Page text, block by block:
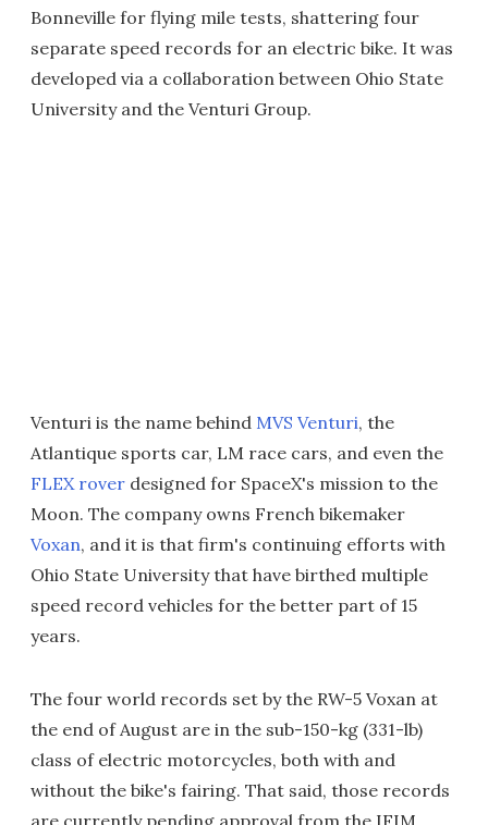
Bonneville for flying mile tests, shattering four
separate speed records for an electric bike. It was
developed via a collaboration between Ohio State
University and the Venturi Group.
Venturi is the name behind MVS Venturi, the
Atlantique sports car, LM race cars, and even the
FLEX rover designed for SpaceX's mission to the
Moon. The company owns French bikemaker
Voxan, and it is that firm's continuing efforts with
Ohio State University that have birthed multiple
speed record vehicles for the better part of 15
years.
The four world records set by the RW-5 Voxan at
the end of August are in the sub-150-kg (331-lb)
class of electric motorcycles, both with and
without the bike's fairing. That said, those records
are currently pending approval from the IFIM